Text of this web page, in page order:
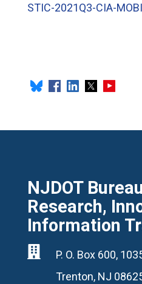
STIC-2021Q3-CIA-
NJDOT
Research,
Information

P. O. Box 600,
Trenton, NJ